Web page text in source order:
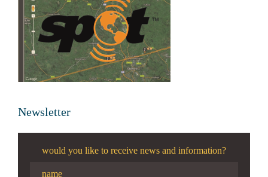
Newsletter
would you like to receive news and information?